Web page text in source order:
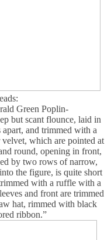
Green Poplin-
but scant flounce, laid in
apart, and trimmed with a
which are pointed at
round, opening in front,
by two rows of narrow,
the figure, is quite short
with a ruffle with a
and front are trimmed
hat, rimmed with black
ribbon.”